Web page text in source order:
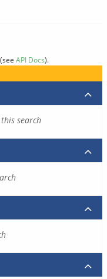
(see API Docs).
search